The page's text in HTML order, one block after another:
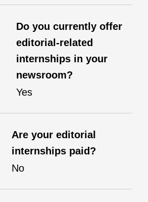
Do you currently offer
editorial-related
internships in your
newsroom?
Yes
Are your editorial
internships paid?
No